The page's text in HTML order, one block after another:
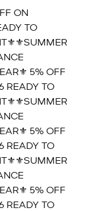
ON
TO
⚜️SUMMER
5% OFF
READY TO
⚜️SUMMER
5% OFF
READY TO
⚜️SUMMER
5% OFF
READY TO